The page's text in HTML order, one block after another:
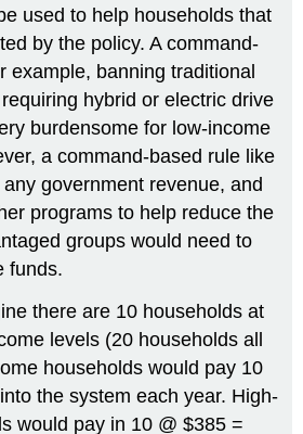
used to help households that
by the policy. A command-
banning traditional
hybrid or electric drive
burdensome for low-income
a command-based rule like
any government revenue, and
programs to help reduce the
groups would need to
funds.
there are 10 households at
levels (20 households all
households would pay 10
the system each year. High-
would pay in 10 @ $385 =